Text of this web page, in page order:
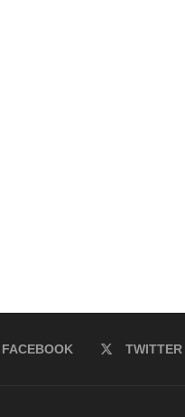
FACEBOOK TWITTER